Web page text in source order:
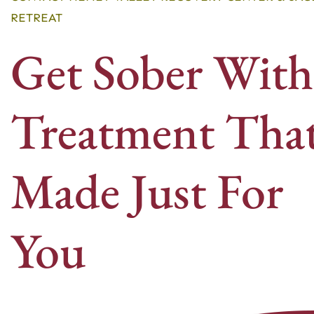
RETREAT
Get Sober With
Treatment
Made Just For
You